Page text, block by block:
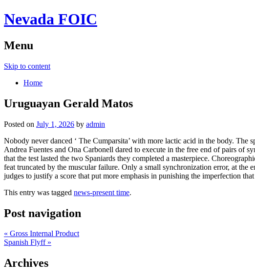
Nevada FOIC
Menu
Skip to content
Home
Uruguayan Gerald Matos
Posted on July 1, 2026 by admin
Nobody never danced ‘ The Cumparsita’ with more lactic acid in the body.
Andrea Fuentes and Ona Carbonell dared to execute in the free end of pairs of
that the test lasted the two Spaniards they completed a masterpiece.
feat truncated by the muscular failure. Only a small synchronization error, at the
judges to justify a score that put more emphasis in punishing the imperfection
This entry was tagged news-present time.
Post navigation
« Gross Internal Product
Spanish Flyff »
Archives